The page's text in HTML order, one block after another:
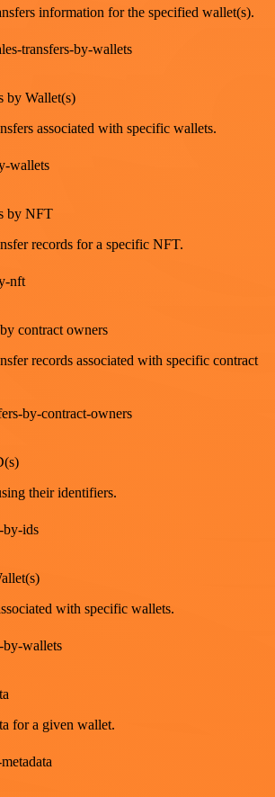
information for the specified wallet(s).
transfers-by-wallets
by Wallet(s)
associated with specific wallets.
wallets
by NFT
records for a specific NFT.
nft
contract owners
records associated with specific contract
by-contract-owners
their identifiers.
by-ids
with specific wallets.
by-wallets
for a given wallet.